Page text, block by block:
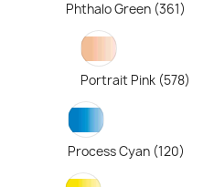
Phthalo Green (361)
Portrait Pink (578)
Process Cyan (120)